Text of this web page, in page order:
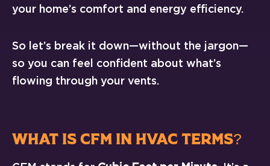
your home’s comfort and energy efficiency.
So let’s break it down—without the jargon—
so you can feel confident about what’s
flowing through your vents.
WHAT IS CFM IN HVAC TERMS?